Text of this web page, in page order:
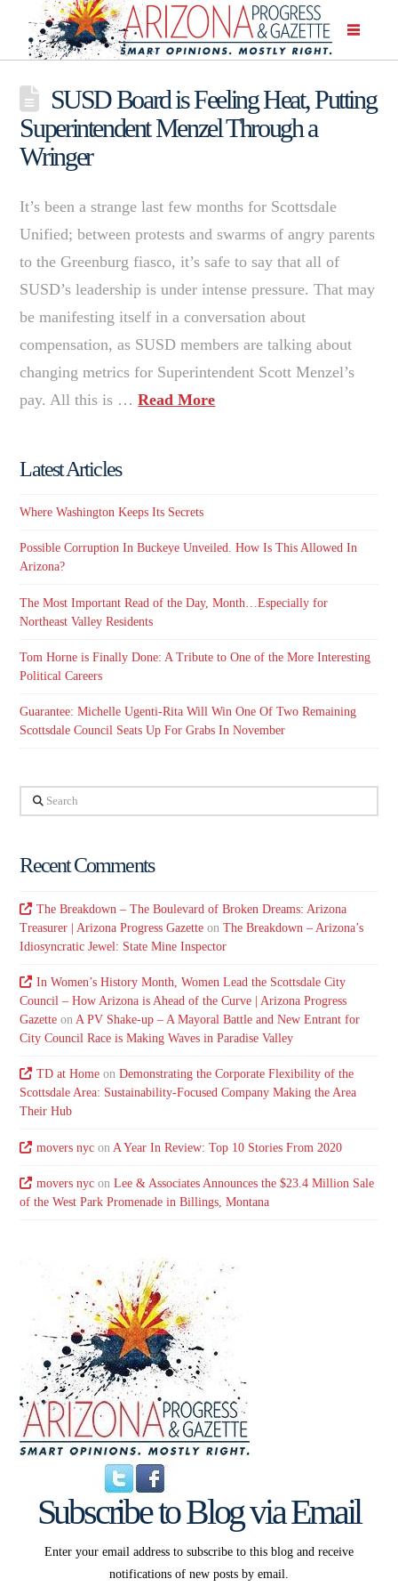
SUSD Board is Feeling Heat, Putting
Superintendent Menzel Through a
Wringer
It’s been a strange last few months for Scottsdale
Unified; between protests and swarms of angry parents
to the Greenburg fiasco, it’s safe to say that all of
SUSD’s leadership is under intense pressure. That may
be manifesting itself in a conversation about
compensation, as SUSD members are talking about
changing metrics for Superintendent Scott Menzel’s
pay. All this is …Read More
Latest Articles
Where Washington Keeps Its Secrets
Possible Corruption In Buckeye Unveiled. How Is This Allowed In
Arizona?
The Most Important Read of the Day, Month…Especially for
Northeast Valley Residents
Tom Horne is Finally Done: A Tribute to One of the More Interesting
Political Careers
Guarantee: Michelle Ugenti-Rita Will Win One Of Two Remaining
Scottsdale Council Seats Up For Grabs In November
Search
Recent Comments
The Breakdown – The Boulevard of Broken Dreams: Arizona
Treasurer | Arizona Progress Gazette onThe Breakdown – Arizona’s
Idiosyncratic Jewel: State Mine Inspector
In Women’s History Month, Women Lead the Scottsdale City
Council – How Arizona is Ahead of the Curve | Arizona Progress
Gazette onA PV Shake-up – A Mayoral Battle and New Entrant for
City Council Race is Making Waves in Paradise Valley
TD at Homeon Demonstrating the Corporate Flexibility of the
Scottsdale Area: Sustainability-Focused Company Making the Area
Their Hub
movers nycon A Year In Review: Top 10 Stories From 2020
movers nycon Lee & Associates Announces the $23.4 Million Sale
of the West Park Promenade in Billings, Montana
Subscribe to Blog via Email
Enter your email address to subscribe to this blog and receive
notifications of new posts by email.